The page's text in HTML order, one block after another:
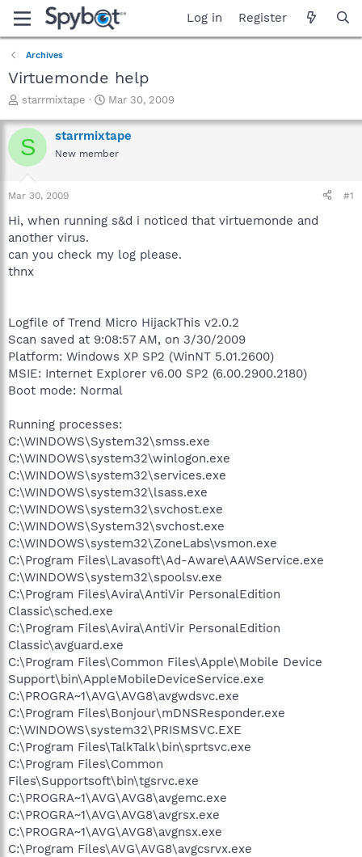
Log in Register
Archives
Virtuemonde help
T
r
e
a
t
r
t
e
r
starrmixtape
S
a
r
t
e
Mar 30, 2009
S starrmixtape
New member
Mar 30, 2009 #1
Hi, when running s&d i noticed that virtuemonde and
another virus.
can you check my log please.
thnx
Logfile of Trend Micro HijackThis v2.0.2
Scan saved at 9:08:57 AM, on 3/30/2009
Platform: Windows XP SP2 (WinNT 5.01.2600)
MSIE: Internet Explorer v6.00 SP2 (6.00.2900.2180)
Boot mode: Normal
Running processes:
C:\WINDOWS\System32\smss.exe
C:\WINDOWS\system32\winlogon.exe
C:\WINDOWS\system32\services.exe
C:\WINDOWS\system32\lsass.exe
C:\WINDOWS\system32\svchost.exe
C:\WINDOWS\System32\svchost.exe
C:\WINDOWS\system32\ZoneLabs\vsmon.exe
C:\Program Files\Lavasoft\Ad-Aware\AAWService.exe
C:\WINDOWS\system32\spoolsv.exe
C:\Program Files\Avira\AntiVir PersonalEdition
Classic\sched.exe
C:\Program Files\Avira\AntiVir PersonalEdition
Classic\avguard.exe
C:\Program Files\Common Files\Apple\Mobile Device
Support\bin\AppleMobileDeviceService.exe
C:\PROGRA~1\AVG\AVG8\avgwdsvc.exe
C:\Program Files\Bonjour\mDNSResponder.exe
C:\WINDOWS\system32\PRISMSVC.EXE
C:\Program Files\TalkTalk\bin\sprtsvc.exe
C:\Program Files\Common
Files\Supportsoft\bin\tgsrvc.exe
C:\PROGRA~1\AVG\AVG8\avgemc.exe
C:\PROGRA~1\AVG\AVG8\avgrsx.exe
C:\PROGRA~1\AVG\AVG8\avgnsx.exe
C:\Program Files\AVG\AVG8\avgcsrvx.exe